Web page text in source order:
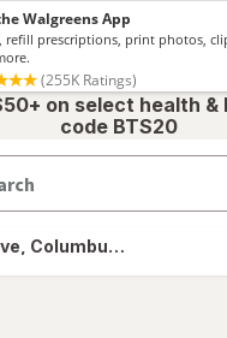
on select health
code BTS20
Columbus, OH